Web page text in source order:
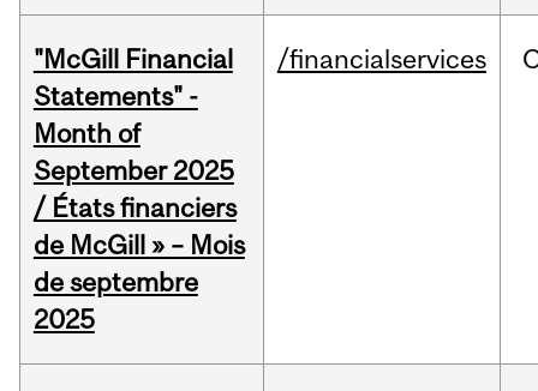
"McGill Financial
Statements" -
Month of
September 2025
/ États financiers
de McGill » – Mois
de septembre
2025
/financialservices